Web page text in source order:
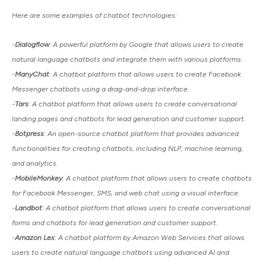
Here are some examples of chatbot technologies:
-Dialogflow: A powerful platform by Google that allows users to create
natural language chatbots and integrate them with various platforms.
-ManyChat: A chatbot platform that allows users to create Facebook
Messenger chatbots using a drag-and-drop interface.
-Tars: A chatbot platform that allows users to create conversational
landing pages and chatbots for lead generation and customer support.
-Botpress: An open-source chatbot platform that provides advanced
functionalities for creating chatbots, including NLP, machine learning,
and analytics.
-MobileMonkey: A chatbot platform that allows users to create chatbots
for Facebook Messenger, SMS, and web chat using a visual interface.
-Landbot: A chatbot platform that allows users to create conversational
forms and chatbots for lead generation and customer support.
-Amazon Lex: A chatbot platform by Amazon Web Services that allows
users to create natural language chatbots using advanced AI and